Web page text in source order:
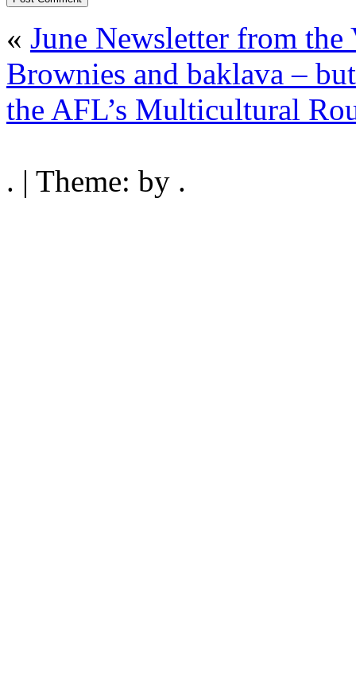
« June Newsletter from the
Brownies and baklava –
the AFL’s Multicultural
. | Theme: by .